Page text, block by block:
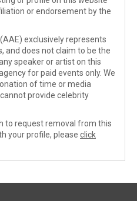
or endorsement by the
exclusively represents
and does not claim to be the
speaker or artist on this
for paid events only. We
of time or media
provide celebrity
to request removal from this
your profile, please click